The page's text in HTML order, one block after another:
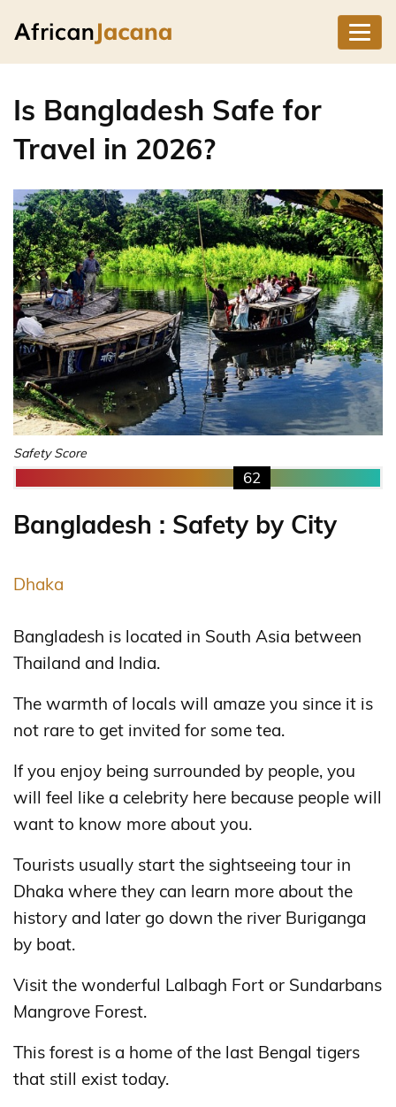
Is Bangladesh Safe for
Travel in 2026?
Safety Score
62
Bangladesh : Safety by City
Dhaka
Bangladesh is located in South Asia between
Thailand and India.
The warmth of locals will amaze you since it is
not rare to get invited for some tea.
If you enjoy being surrounded by people, you
will feel like a celebrity here because people will
want to know more about you.
Tourists usually start the sightseeing tour in
Dhaka where they can learn more about the
history and later go down the river Buriganga
by boat.
Visit the wonderful Lalbagh Fort or Sundarbans
Mangrove Forest.
This forest is a home of the last Bengal tigers
that still exist today.